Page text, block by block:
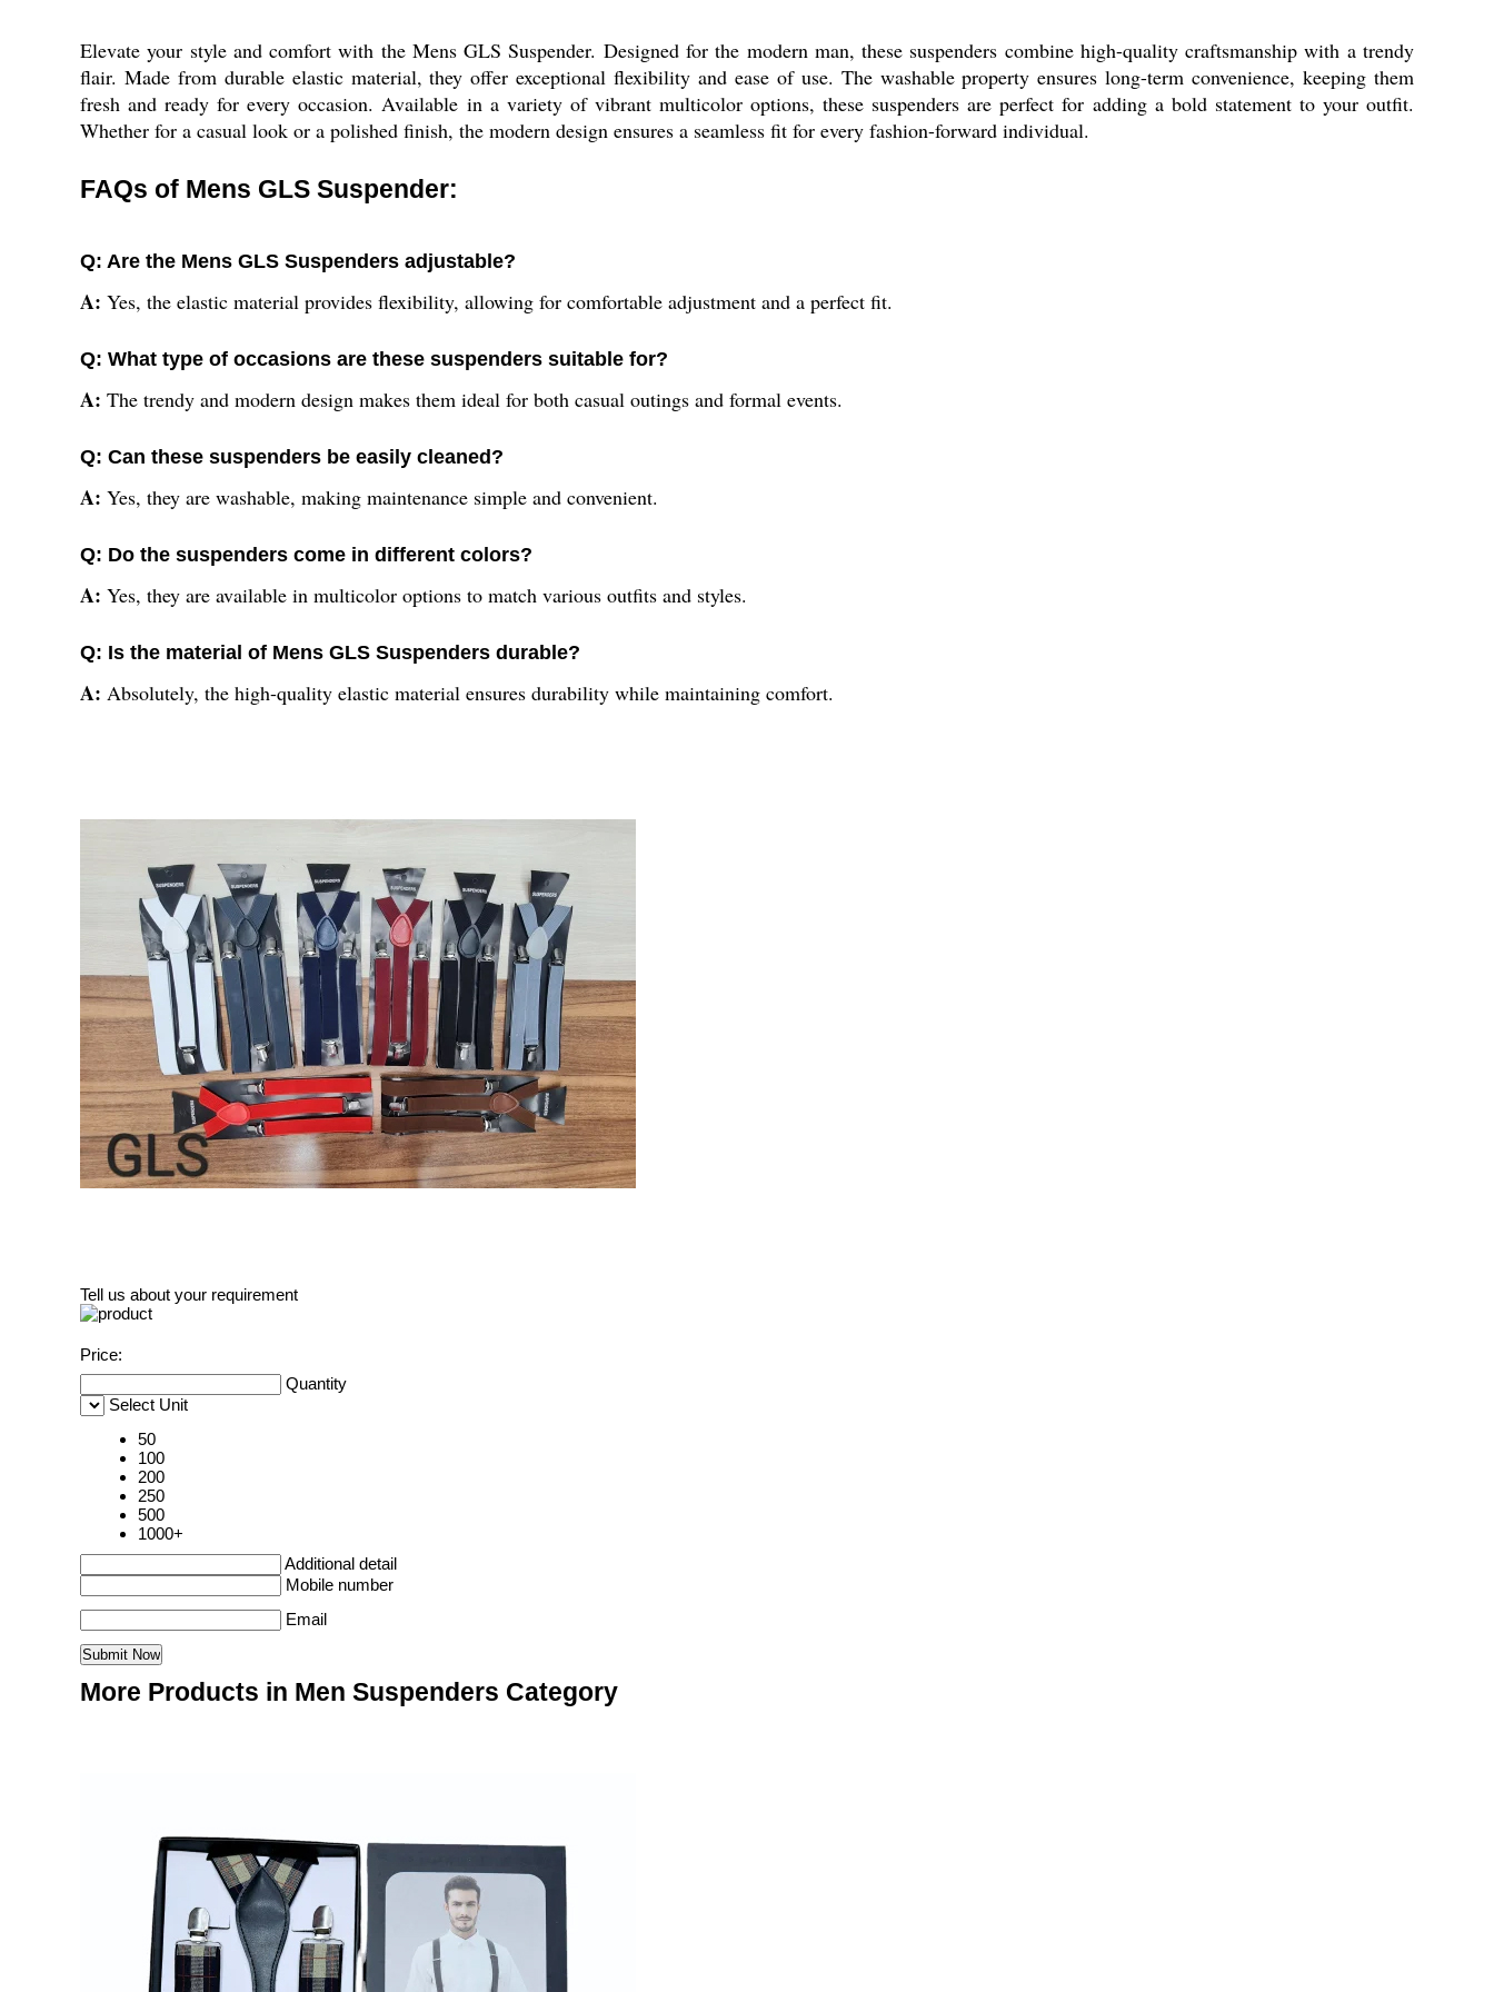
Elevate your style and comfort with the Mens GLS Suspender. Designed for the modern man, these suspenders combine high-quality craftsmanship with a trendy
flair. Made from durable elastic material, they offer exceptional flexibility and ease of use. The washable property ensures long-term convenience, keeping them
fresh and ready for every occasion. Available in a variety of vibrant multicolor options, these suspenders are perfect for adding a bold statement to your outfit.
Whether for a casual look or a polished finish, the modern design ensures a seamless fit for every fashion-forward individual.
FAQs of Mens GLS Suspender:
Q: Are the Mens GLS Suspenders adjustable?
A: Yes, the elastic material provides flexibility, allowing for comfortable adjustment and a perfect fit.
Q: What type of occasions are these suspenders suitable for?
A: The trendy and modern design makes them ideal for both casual outings and formal events.
Q: Can these suspenders be easily cleaned?
A: Yes, they are washable, making maintenance simple and convenient.
Q: Do the suspenders come in different colors?
A: Yes, they are available in multicolor options to match various outfits and styles.
Q: Is the material of Mens GLS Suspenders durable?
A: Absolutely, the high-quality elastic material ensures durability while maintaining comfort.
Tell us about your requirement
Price:
Quantity
Select Unit
50
100
200
250
500
1000+
Additional detail
Mobile number
Email
More Products in Men Suspenders Category